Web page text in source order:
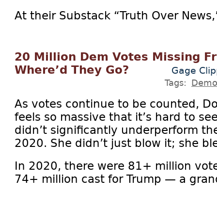
At their Substack “Truth Over
20 Million Dem Votes Missing
Where’d They Go?
Gage
Tags:
As votes continue to be counted,
feels so massive that it’s hard to
didn’t significantly underperform
2020. She didn’t just blow it; she
In 2020, there were 81+ million
74+ million cast for Trump — a